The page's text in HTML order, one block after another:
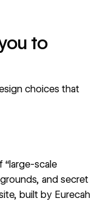
to
choices that
“large-scale
and secret
built by Eurecah